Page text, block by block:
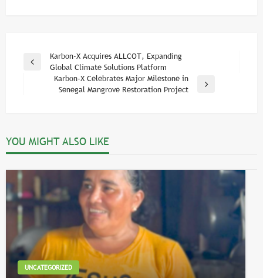
Post
navigation
Previous
Karbon-X Acquires ALLCOT, Expanding
Global Climate Solutions Platform
Karbon-X Celebrates Major Milestone in
Senegal Mangrove Restoration Project
YOU MIGHT ALSO LIKE
UNCATEGORIZED